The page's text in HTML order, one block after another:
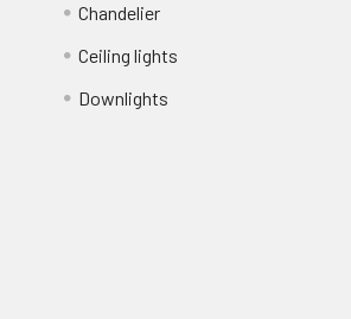
Chandelier
Ceiling lights
Downlights